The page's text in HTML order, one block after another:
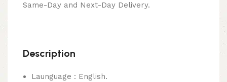
Same-Day and Next-Day Delivery.
Description
Launguage : English.